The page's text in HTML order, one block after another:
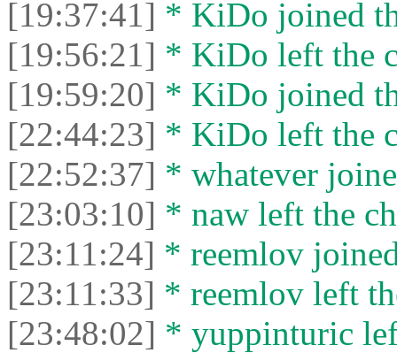
[19:37:41] * KiDo joined
[19:56:21] * KiDo left the
[19:59:20] * KiDo joined
[22:44:23] * KiDo left the
[22:52:37] * whatever
[23:03:10] * naw left the
[23:11:24] * reemlov
[23:11:33] * reemlov left
[23:48:02] * yuppinturic